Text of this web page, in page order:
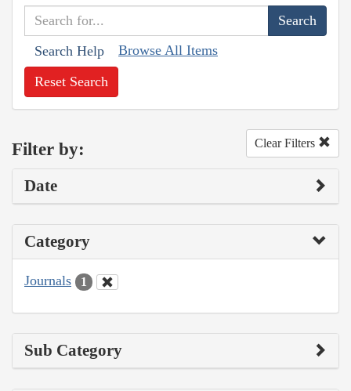
Search Help Browse All Items
Reset Search
Filter by: Clear Filters
Date
Category
Journals 1
Sub Category